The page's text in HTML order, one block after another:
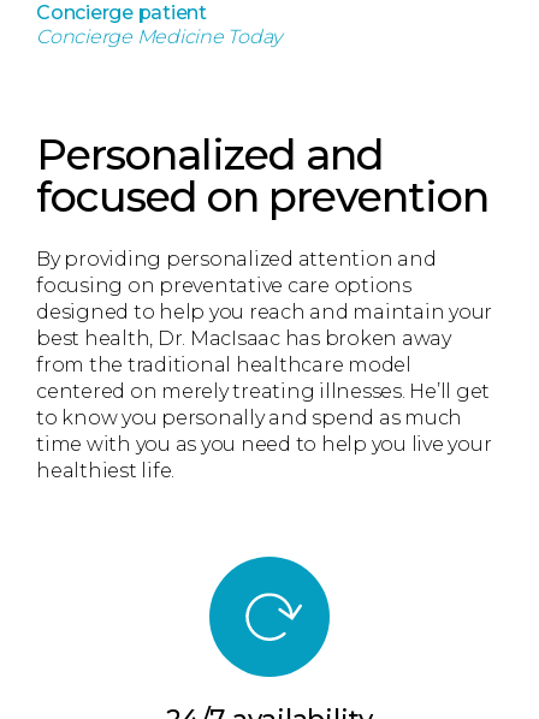
Personalized and
focused on prevention
By providing personalized attention and
focusing on preventative care options
designed to help you reach and maintain your
best health, Dr. MacIsaac has broken away
from the traditional healthcare model
centered on merely treating illnesses. He’ll get
to know you personally and spend as much
time with you as you need to help you live your
healthiest life.
Concierge patient
Concierge Medicine Today